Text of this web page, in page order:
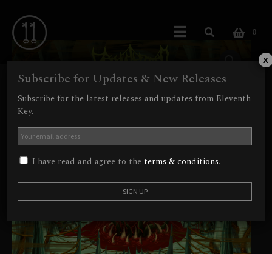
0
Subscribe for Updates & New Releases
Subscribe for the latest releases and updates from Eleventh
Key.
I have read and agree to the terms & conditions.
x